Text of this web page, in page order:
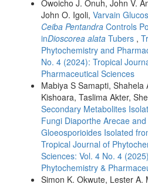
Owoicho J. Onuh, John V.
John O. Igoli, Varvain
Ceiba Pentandra Controls
inDioscorea alata Tubers ,
Phytochemistry and
No. 4 (2024): Tropical
Pharmaceutical Sciences
Mabiya S Samapti, Shahela
Kishoara, Taslima Akter,
Secondary Metabolites
Fungi Diaporthe Arecae
Gloeosporioides Isolated
Tropical Journal of
Sciences: Vol. 4 No. 4
Phytochemistry &
Simon K. Okwute, Lester A.